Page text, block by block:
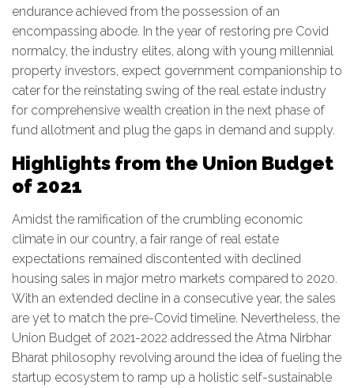
endurance achieved from the possession of an
encompassing abode. In the year of restoring pre Covid
normalcy, the industry elites, along with young millennial
property investors, expect government companionship to
cater for the reinstating swing of the real estate industry
for comprehensive wealth creation in the next phase of
fund allotment and plug the gaps in demand and supply.
Highlights from the Union Budget
of 2021
Amidst the ramification of the crumbling economic
climate in our country, a fair range of real estate
expectations remained discontented with declined
housing sales in major metro markets compared to 2020.
With an extended decline in a consecutive year, the sales
are yet to match the pre-Covid timeline. Nevertheless, the
Union Budget of 2021-2022 addressed the Atma Nirbhar
Bharat philosophy revolving around the idea of fueling the
startup ecosystem to ramp up a holistic self-sustainable